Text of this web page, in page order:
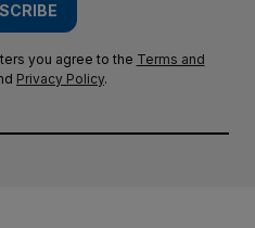
you agree to the Terms and
Privacy Policy.